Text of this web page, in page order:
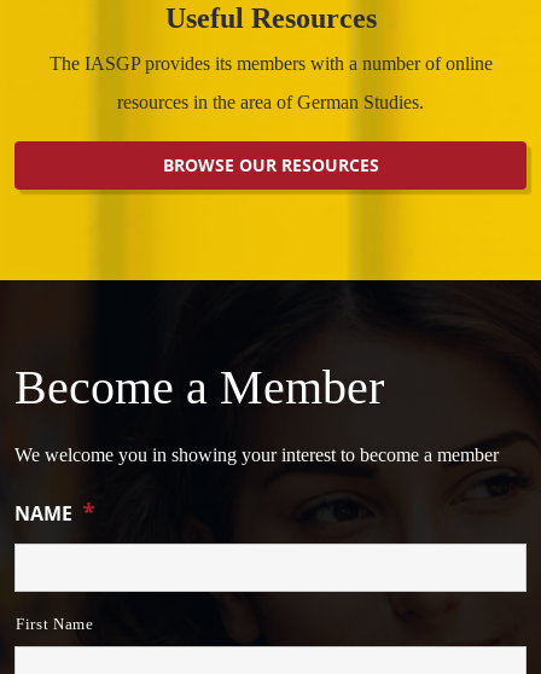
Useful Resources
The IASGP provides its members with a number of online
resources in the area of German Studies.
BROWSE OUR RESOURCES
Become a Member
We welcome you in showing your interest to become a member
NAME *
First Name